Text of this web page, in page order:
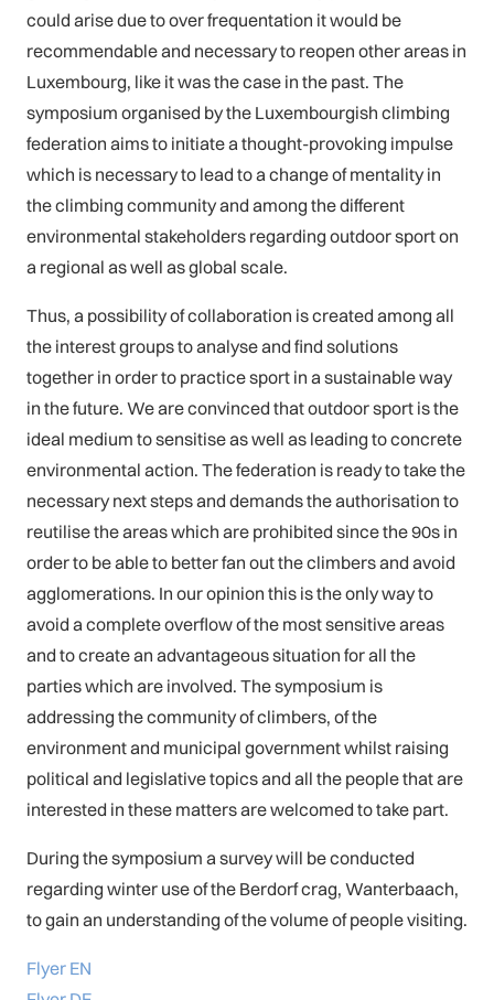
could arise due to over frequentation it would be
recommendable and necessary to reopen other areas in
Luxembourg, like it was the case in the past. The
symposium organised by the Luxembourgish climbing
federation aims to initiate a thought-provoking impulse
which is necessary to lead to a change of mentality in
the climbing community and among the different
environmental stakeholders regarding outdoor sport on
a regional as well as global scale.
Thus, a possibility of collaboration is created among all
the interest groups to analyse and find solutions
together in order to practice sport in a sustainable way
in the future. We are convinced that outdoor sport is the
ideal medium to sensitise as well as leading to concrete
environmental action. The federation is ready to take the
necessary next steps and demands the authorisation to
reutilise the areas which are prohibited since the 90s in
order to be able to better fan out the climbers and avoid
agglomerations. In our opinion this is the only way to
avoid a complete overflow of the most sensitive areas
and to create an advantageous situation for all the
parties which are involved. The symposium is
addressing the community of climbers, of the
environment and municipal government whilst raising
political and legislative topics and all the people that are
interested in these matters are welcomed to take part.
During the symposium a survey will be conducted
regarding winter use of the Berdorf crag, Wanterbaach,
to gain an understanding of the volume of people visiting.
Flyer EN